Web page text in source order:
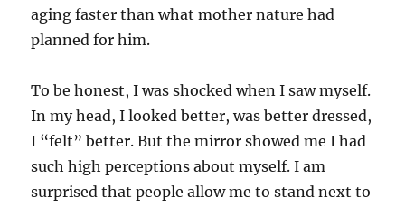
aging faster than what mother nature had
planned for him.
To be honest, I was shocked when I saw myself.
In my head, I looked better, was better dressed,
I “felt” better. But the mirror showed me I had
such high perceptions about myself. I am
surprised that people allow me to stand next to